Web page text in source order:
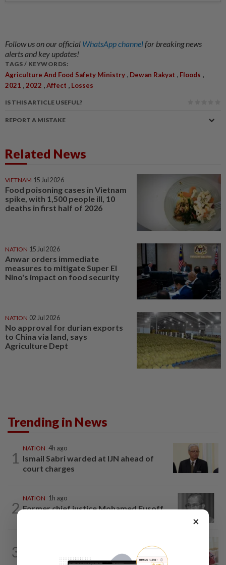
Follow us on our official WhatsApp channelfor breaking news
alerts and key updates!
TAGS / KEYWORDS:
Agriculture And Food Safety Ministry , Dewan Rakyat , Floods ,
2021 ,2022 ,Affect , Losses
IS THIS ARTICLE USEFUL?
REPORT A MISTAKE
Related News
VIETNAM 15 Jul 2026
Food poisoning cases in Vietnam
spike, with 1,500 people ill, 10
deaths in first half of 2026
NATION 15 Jul 2026
Anwar orders immediate
measures to mitigate Super El
Nino's impact on food security
NATION 02 Jul 2026
No approval for durian exports
to China via land, says
Agriculture Dept
Trending in News
1
NATION 4h ago
Ismail Sabri warded at IJN ahead of
court charges
2
NATION 1h ago
Former chief justice Mohamed Eusoff
3
Court postpones proceedings against
Ismail Sabri to Aug 27
×